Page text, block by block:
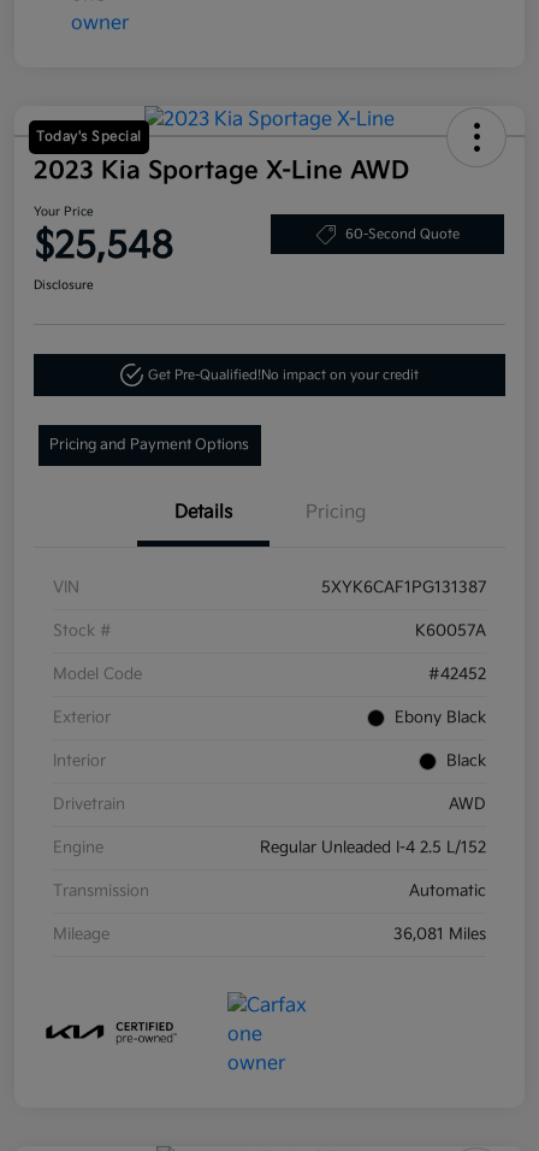
Today's Special
2023 Kia Sportage X-Line AWD
Your Price
$25,548 60-Second Quote
Disclosure
Get Pre-Qualified!No impact on your credit
Pricing and Payment Options
Details Pricing
VIN 5XYK6CAF1PG131387
Stock # K60057A
Model Code #42452
Exterior Ebony Black
Interior Black
Drivetrain AWD
Engine Regular Unleaded I-4 2.5 L/152
Transmission Automatic
Mileage 36,081 Miles